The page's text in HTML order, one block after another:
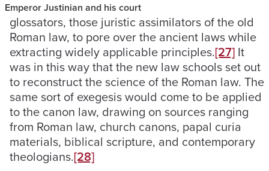
Emperor Justinian and his court
glossators, those juristic assimilators of the old
Roman law, to pore over the ancient laws while
extracting widely applicable principles.[27] It
was in this way that the new law schools set out
to reconstruct the science of the Roman law. The
same sort of exegesis would come to be applied
to the canon law, drawing on sources ranging
from Roman law, church canons, papal curia
materials, biblical scripture, and contemporary
theologians.[28]